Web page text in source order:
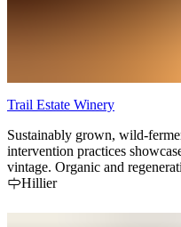
Trail Estate Winery
Sustainably grown, wild-
intervention practices
vintage. Organic and
Hillier